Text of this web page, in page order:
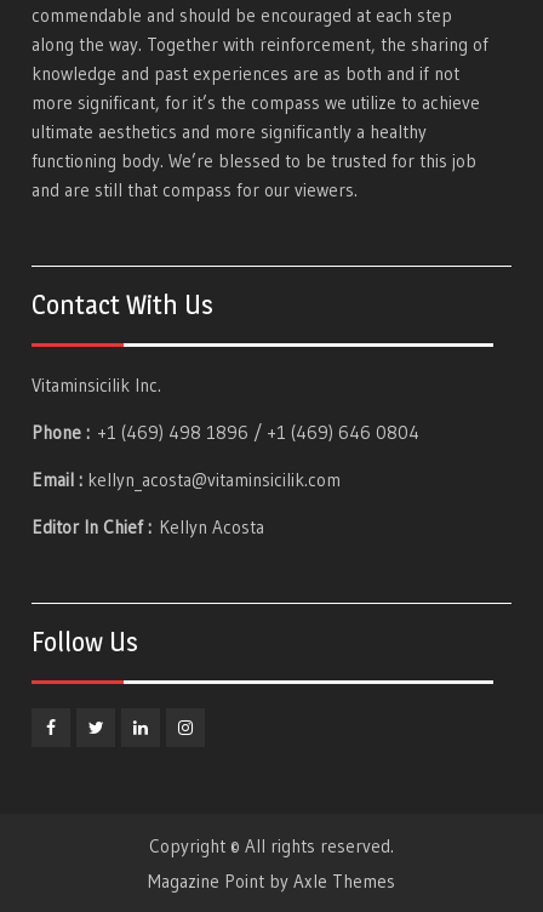
commendable and should be encouraged at each step
along the way. Together with reinforcement, the sharing of
knowledge and past experiences are as both and if not
more significant, for it’s the compass we utilize to achieve
ultimate aesthetics and more significantly a healthy
functioning body. We’re blessed to be trusted for this job
and are still that compass for our viewers.
Contact With Us
Vitaminsicilik Inc.
Phone : +1 (469) 498 1896 / +1 (469) 646 0804
Email : kellyn_acosta@vitaminsicilik.com
Editor In Chief : Kellyn Acosta
Follow Us
Copyright © All rights reserved.
Magazine Point by Axle Themes